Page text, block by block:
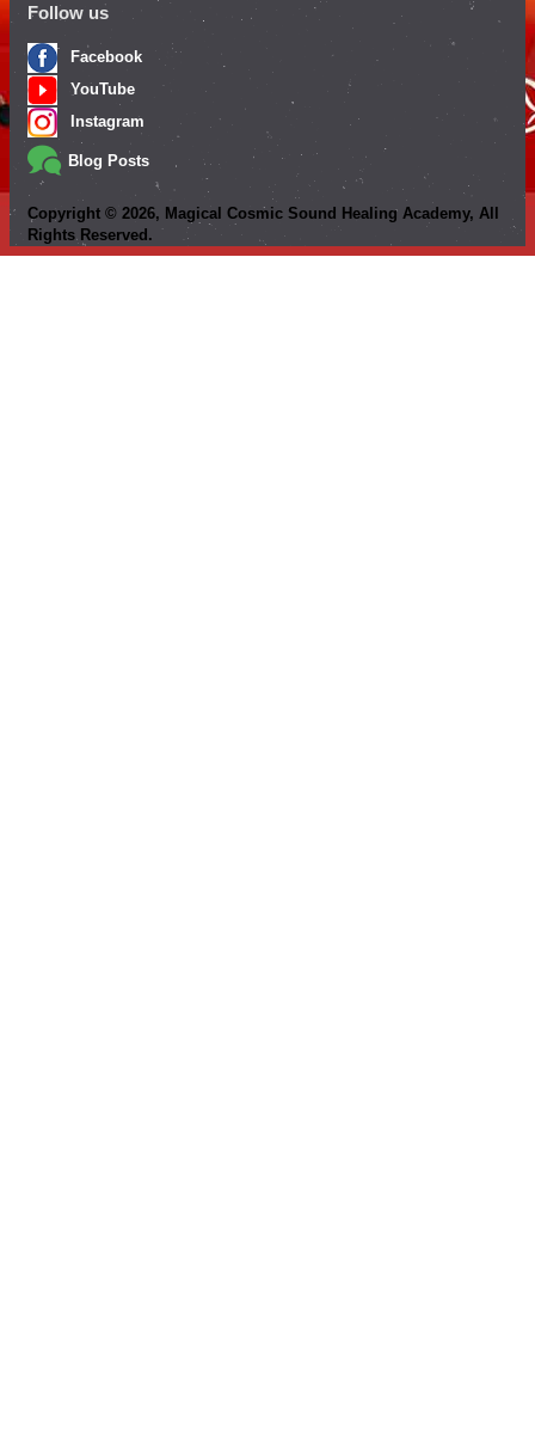
Follow us
Facebook
YouTube
Instagram
Blog Posts
Copyright © 2026, Magical Cosmic Sound Healing Academy, All
Rights Reserved.